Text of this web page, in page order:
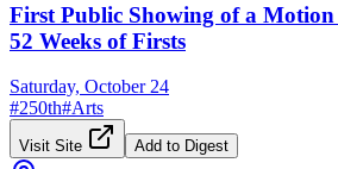
First Public Showing of a Motion
52 Weeks of Firsts
Saturday, October 24
#250th#Arts
Visit Site Add to Digest